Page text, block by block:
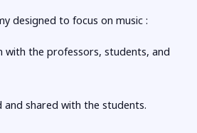
designed to focus on music :
with the professors, students, and
and shared with the students.